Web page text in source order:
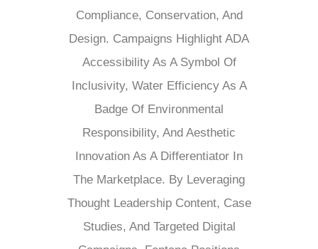
Compliance, Conservation, And
Design. Campaigns Highlight ADA
Accessibility As A Symbol Of
Inclusivity, Water Efficiency As A
Badge Of Environmental
Responsibility, And Aesthetic
Innovation As A Differentiator In
The Marketplace. By Leveraging
Thought Leadership Content, Case
Studies, And Targeted Digital